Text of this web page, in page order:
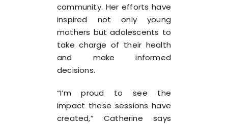
community. Her efforts have
inspired not only young
mothers but adolescents to
take charge of their health
and make informed
decisions.
“I’m proud to see the
impact these sessions have
created,” Catherine says